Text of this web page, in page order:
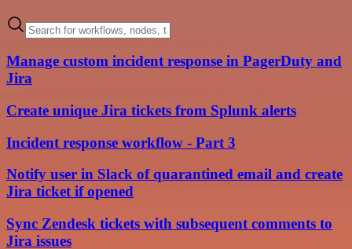
Manage custom incident response in PagerDuty and
Jira
Create unique Jira tickets from Splunk alerts
Incident response workflow - Part 3
Notify user in Slack of quarantined email and create
Jira ticket if opened
Sync Zendesk tickets with subsequent comments to
Jira issues